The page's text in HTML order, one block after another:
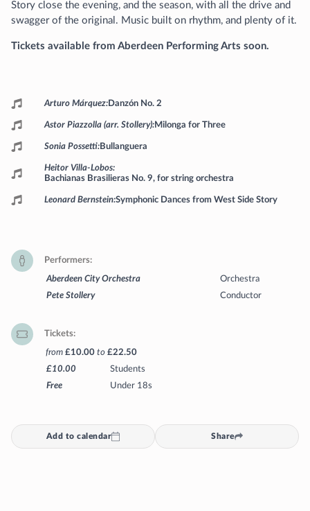
Story close the evening, and the season, with all the drive and
swagger of the original. Music built on rhythm, and plenty of it.
Tickets available from Aberdeen Performing Arts soon.
Programme
Arturo Márquez Danzón No. 2
Astor Piazzolla (arr. Stollery) Milonga for Three
Sonia Possetti Bullanguera
Heitor Villa-Lobos
Bachianas Brasilieras No. 9, for string orchestra
Leonard Bernstein Symphonic Dances from West Side Story
Performers
Aberdeen City Orchestra
Orchestra
Pete Stollery
Conductor
Tickets
from £10.00 to £22.50
£10.00
Students
Free
Under 18s
Add to calendar Share